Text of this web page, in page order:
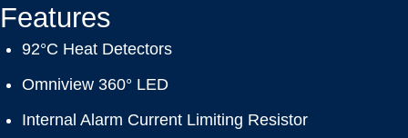
Features
92°C Heat Detectors
Omniview 360° LED
Internal Alarm Current Limiting Resistor